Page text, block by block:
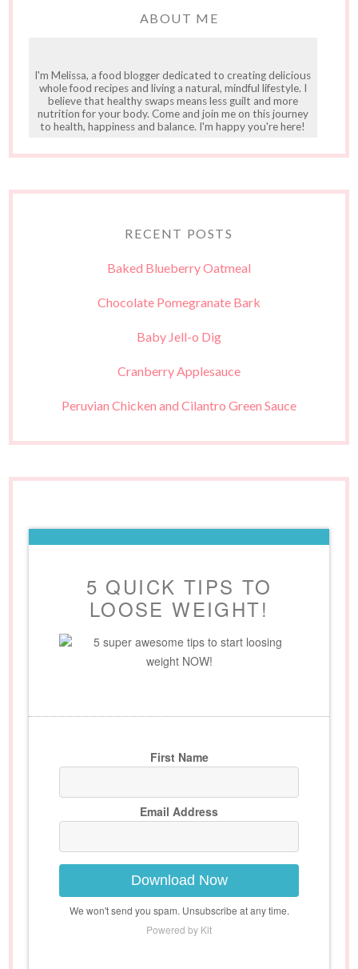
ABOUT ME
I'm Melissa, a food blogger dedicated to creating delicious
whole food recipes and living a natural, mindful lifestyle. I
believe that healthy swaps means less guilt and more
nutrition for your body. Come and join me on this journey
to health, happiness and balance. I'm happy you're here!
RECENT POSTS
Baked Blueberry Oatmeal
Chocolate Pomegranate Bark
Baby Jell-o Dig
Cranberry Applesauce
Peruvian Chicken and Cilantro Green Sauce
5 QUICK TIPS TO
LOOSE WEIGHT!
5 super awesome tips to start loosing
weight NOW!
First Name
Email Address
Download Now
We won't send you spam. Unsubscribe at any time.
Powered by Kit